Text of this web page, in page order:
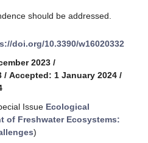
should be addressed.
doi.org/10.3390/w16020332
2023 /
/ Accepted: 1 January 2024 /
Issue Ecological
of Freshwater Ecosystems:
)